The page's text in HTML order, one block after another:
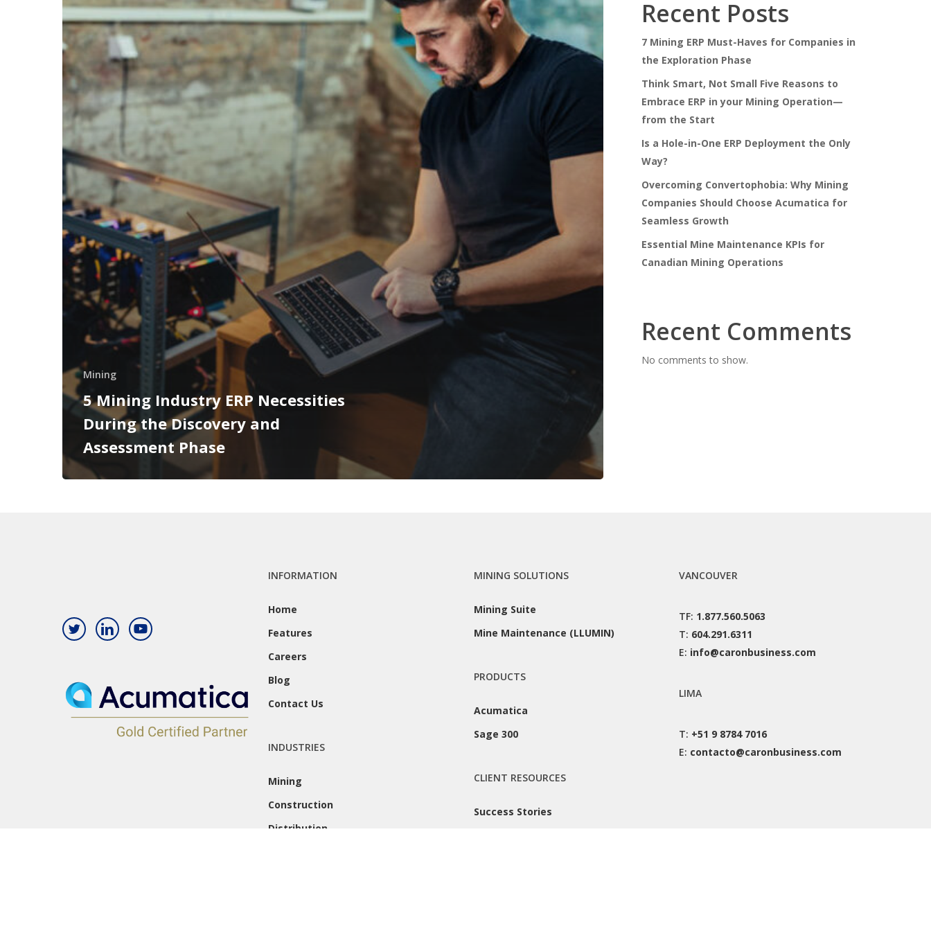
During
the
Discovery
and
Assessment
Phase
Mining
5 Mining Industry ERP Necessities
During the Discovery and
Assessment Phase
Recent Posts
7 Mining ERP Must-Haves for Companies in
the Exploration Phase
Think Smart, Not Small Five Reasons to
Embrace ERP in your Mining Operation—
from the Start
Is a Hole-in-One ERP Deployment the Only
Way?
Overcoming Convertophobia: Why Mining
Companies Should Choose Acumatica for
Seamless Growth
Essential Mine Maintenance KPIs for
Canadian Mining Operations
Recent Comments
No comments to show.
INFORMATION
Home
Features
Careers
Blog
Contact Us
INDUSTRIES
Mining
Construction
Distribution
MINING SOLUTIONS
Mining Suite
Mine Maintenance (LLUMIN)
PRODUCTS
Acumatica
Sage 300
CLIENT RESOURCES
Success Stories
VANCOUVER
TF: 1.877.560.5063
T: 604.291.6311
E: info@caronbusiness.com
LIMA
T: +51 9 8784 7016
E: contacto@caronbusiness.com